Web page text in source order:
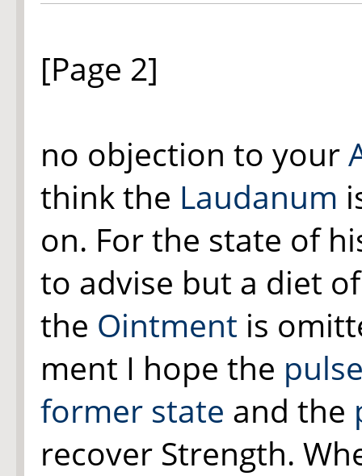
[Page 2]
no objection to your
think the Laudanum
on. For the state of
to advise but a diet
the Ointment is
ment I hope the
former state and the
recover Strength.